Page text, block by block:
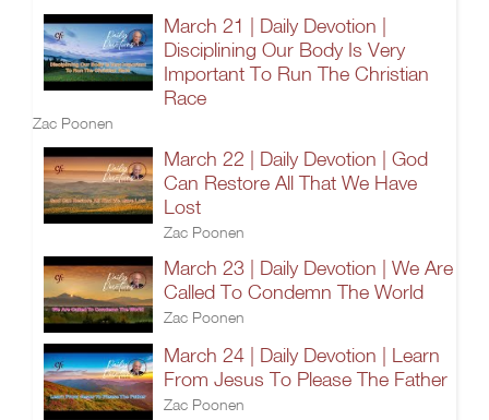
March 21 | Daily Devotion |
Disciplining Our Body Is Very
Important To Run The Christian
Race
Zac Poonen
March 22 | Daily Devotion | God
Can Restore All That We Have
Lost
Zac Poonen
March 23 | Daily Devotion | We Are
Called To Condemn The World
Zac Poonen
March 24 | Daily Devotion | Learn
From Jesus To Please The Father
Zac Poonen